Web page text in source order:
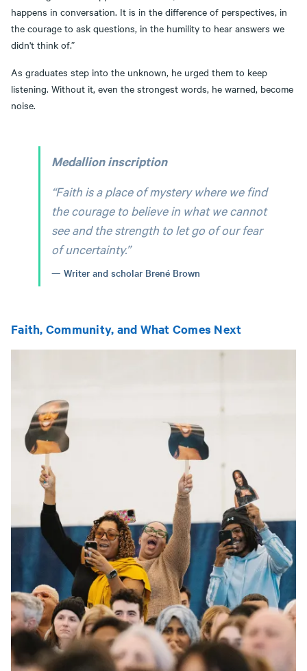
happens in conversation. It is in the difference of perspectives, in
the courage to ask questions, in the humility to hear answers we
didn't think of.”
As graduates step into the unknown, he urged them to keep
listening. Without it, even the strongest words, he warned, become
noise.
Medallion inscription
“Faith is a place of mystery where we find
the courage to believe in what we cannot
see and the strength to let go of our fear
of uncertainty.”
Writer and scholar Brené Brown
Faith, Community, and What Comes Next